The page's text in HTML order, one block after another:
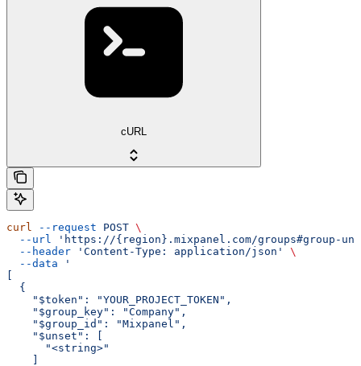
cURL
curl --request POST \
  --url
'https://{region}.mixpanel.com/groups#group-
  --header
'Content-Type: application/json'
\
  --data
'
  {
    "$token": "YOUR_PROJECT_TOKEN",
    "$group_key": "Company",
    "$group_id": "Mixpanel",
    "$unset": [
      "<string>"